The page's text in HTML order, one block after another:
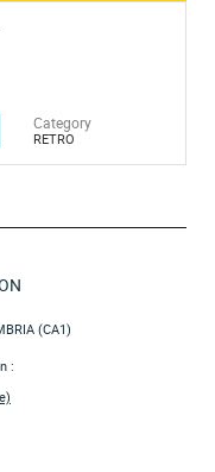
Category
RETRO
(CA1)
: